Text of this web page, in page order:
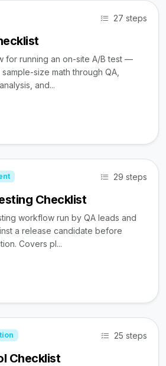
27 steps
for running an on-site A/B test —
size math through QA,
and...
29 steps
Checklist
workflow run by QA leads and
a release candidate before
Covers pl...
25 steps
Checklist